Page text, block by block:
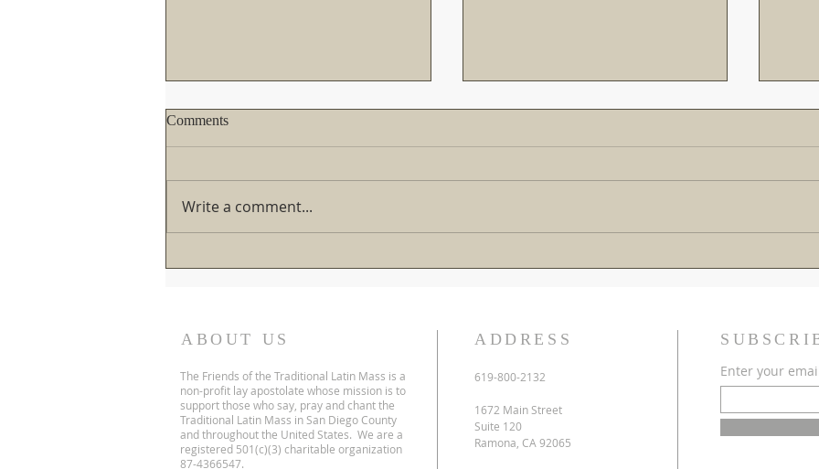
If you haven't written the Pope
yet about the TLM, you better
not wait too long!
Rome. If you're going to write
His Holiness about the TLM,
Comments
Write a comment...
ABOUT US
The Friends of the Traditional Latin Mass is a
non-profit lay apostolate whose mission is to
support those who say, pray and chant the
Traditional Latin Mass in San Diego County
and throughout the United States. We are a
registered 501(c)(3) charitable organization
87-4366547.
ADDRESS
619-800-2132
1672 Main Street
Suite 120
Ramona, CA 92065
Enter your